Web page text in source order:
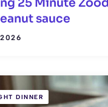
25 Minute
sauce
DINNER